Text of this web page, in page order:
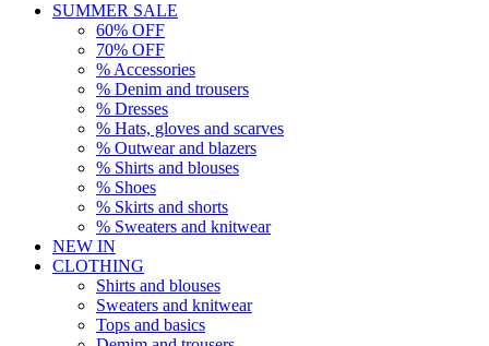
SUMMER SALE
60% OFF
70% OFF
% Accessories
% Denim and trousers
% Dresses
% Hats, gloves and scarves
% Outwear and blazers
% Shirts and blouses
% Shoes
% Skirts and shorts
% Sweaters and knitwear
NEW IN
CLOTHING
Shirts and blouses
Sweaters and knitwear
Tops and basics